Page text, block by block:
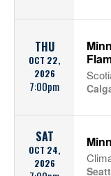
THU
OCT 22,
2026
7:00pm
SAT
OCT 24,
2026